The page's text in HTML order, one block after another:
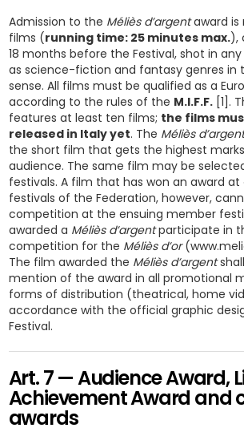
Admission to the Méliès d’argentaward is
films (running time: 25 minutes max.),
18 months before the Festival, shot in
as science-fiction and fantasy genres in
sense. All films must be qualified as a
according to the rules of the M.I.F.F.[1].
features at least ten films; the films
released in Italy yet. The Méliès d’argent
the short film that gets the highest marks
audience. The same film may be
festivals. A film that has won an award
festivals of the Federation, however,
competition at the ensuing member
awarded a Méliès d’argentparticipate in
competition for the Méliès d’or
The film awarded the Méliès d’argent
mention of the award in all promotional
forms of distribution (theatrical, home
accordance with the official graphic
Festival.
Art. 7 — Audience Award,
Achievement Award and
awards